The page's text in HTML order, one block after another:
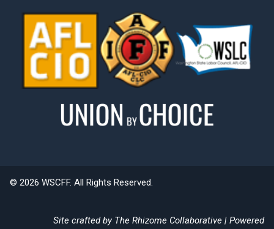
© 2026 WSCFF. All Rights Reserved.
Site crafted by The Rhizome Collaborative | Powered